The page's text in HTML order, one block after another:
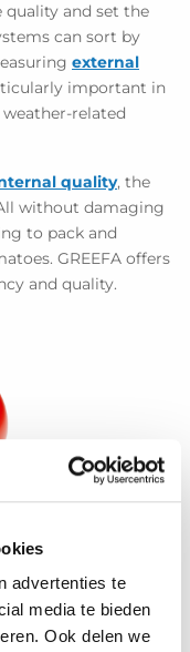
advertenties te
media te bieden
Ook delen we
quality and set the
can sort by
external
important in
related
quality, the
without damaging
to pack and
GREEFA offers
and quality.